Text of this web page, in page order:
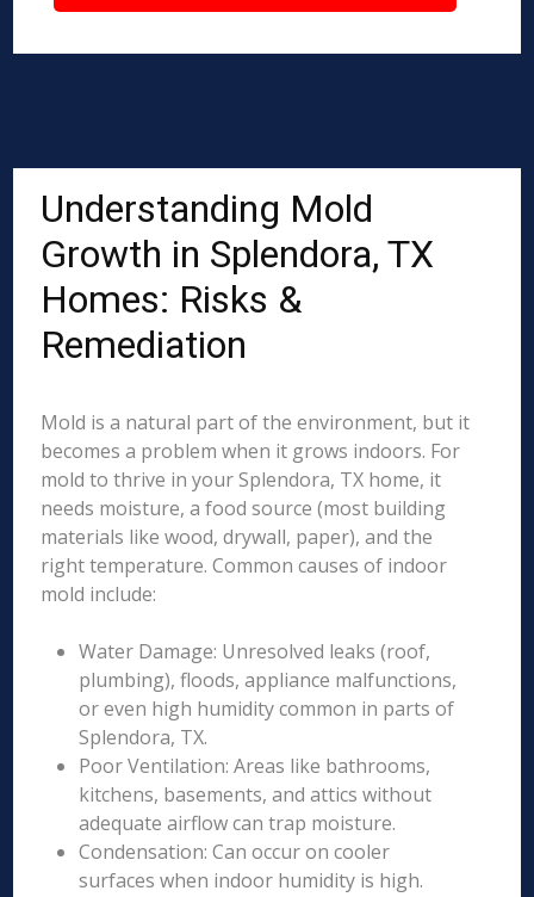
Understanding Mold
Growth in Splendora, TX
Homes: Risks &
Remediation
Mold is a natural part of the environment, but it
becomes a problem when it grows indoors. For
mold to thrive in your Splendora, TX home, it
needs moisture, a food source (most building
materials like wood, drywall, paper), and the
right temperature. Common causes of indoor
mold include:
Water Damage: Unresolved leaks (roof,
plumbing), floods, appliance malfunctions,
or even high humidity common in parts of
Splendora, TX.
Poor Ventilation: Areas like bathrooms,
kitchens, basements, and attics without
adequate airflow can trap moisture.
Condensation: Can occur on cooler
surfaces when indoor humidity is high.